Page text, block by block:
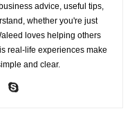
advice, useful tips,
whether you're just
loves helping others
real-life experiences make
and clear.